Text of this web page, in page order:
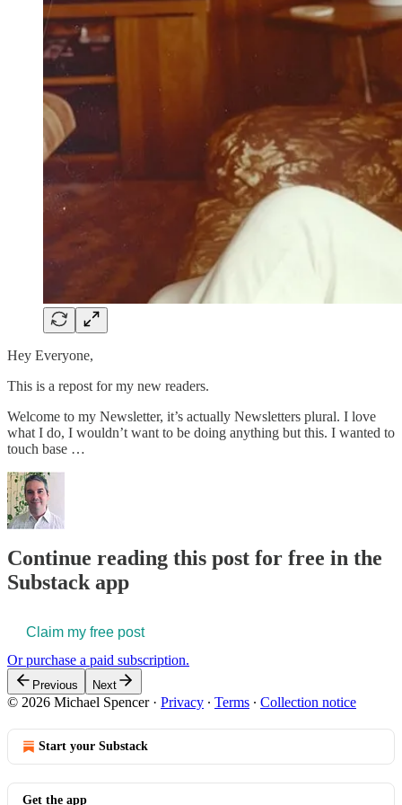
Hey Everyone,
This is a repost for my new readers.
Welcome to my Newsletter, it’s actually Newsletters plural. I love
what I do, I wouldn’t want to be doing anything but this. I wanted to
touch base …
Continue reading this post for free in the
Substack app
Claim my free post
Or purchase a paid subscription.
Previous Next
© 2026 Michael Spencer· Privacy ∙ Terms ∙ Collection notice
Start your Substack
Get the app